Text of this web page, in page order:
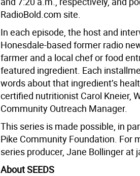
RadioBold.com site.
In each episode, the host and
Honesdale-based former radio
farmer and a local chef or food
featured ingredient. Each
words about that ingredient’s
certified nutritionist Carol Kneier,
Community Outreach Manager.
This series is made possible, in
Pike Community Foundation. For
series producer, Jane Bollinger at
About SEEDS